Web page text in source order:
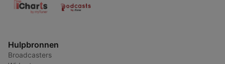
Hulpbronnen
Broadcasters